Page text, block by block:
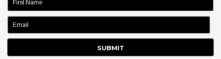
name: